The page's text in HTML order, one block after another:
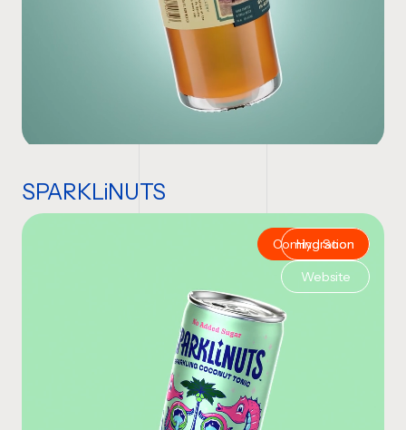
SPARKLiNUTS
Coming Soon
Hydration
Website